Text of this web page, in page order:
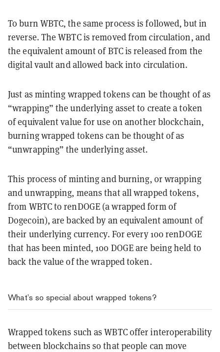
To burn WBTC, the same process is followed, but in
reverse. The WBTC is removed from circulation, and
the equivalent amount of BTC is released from the
digital vault and allowed back into circulation.
Just as minting wrapped tokens can be thought of as
“wrapping” the underlying asset to create a token
of equivalent value for use on another blockchain,
burning wrapped tokens can be thought of as
“unwrapping” the underlying asset.
This process of minting and burning, or wrapping
and unwrapping, means that all wrapped tokens,
from WBTC to renDOGE (a wrapped form of
Dogecoin), are backed by an equivalent amount of
their underlying currency. For every 100 renDOGE
that has been minted, 100 DOGE are being held to
back the value of the wrapped token.
What’s so special about wrapped tokens?
Wrapped tokens such as WBTC offer interoperability
between blockchains so thatpeople can move